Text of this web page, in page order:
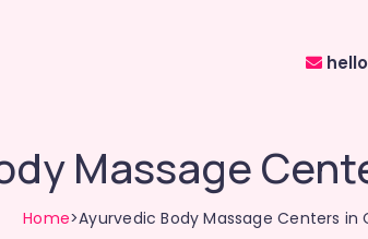
Massage
Home>Ayurvedic Body Massage Centers in